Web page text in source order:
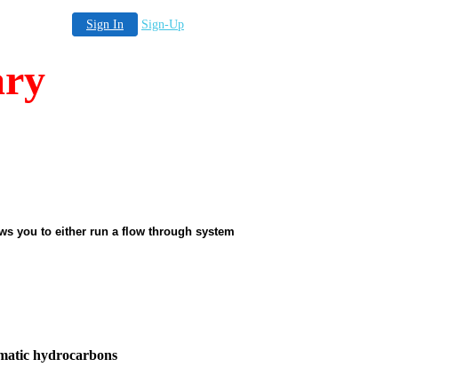
Sign In Sign-Up
you to either run a flow through system
hydrocarbons